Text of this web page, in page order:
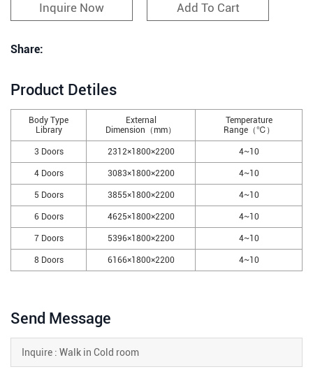
Inquire Now Add To Cart
Share:
Product Detiles
Body Type
Library
External
Dimension（mm）
Temperature
Range（℃）
3 Doors 2312×1800×2200 4~10
4 Doors 3083×1800×2200 4~10
5 Doors 3855×1800×2200 4~10
6 Doors 4625×1800×2200 4~10
7 Doors 5396×1800×2200 4~10
8 Doors 6166×1800×2200 4~10
Send Message